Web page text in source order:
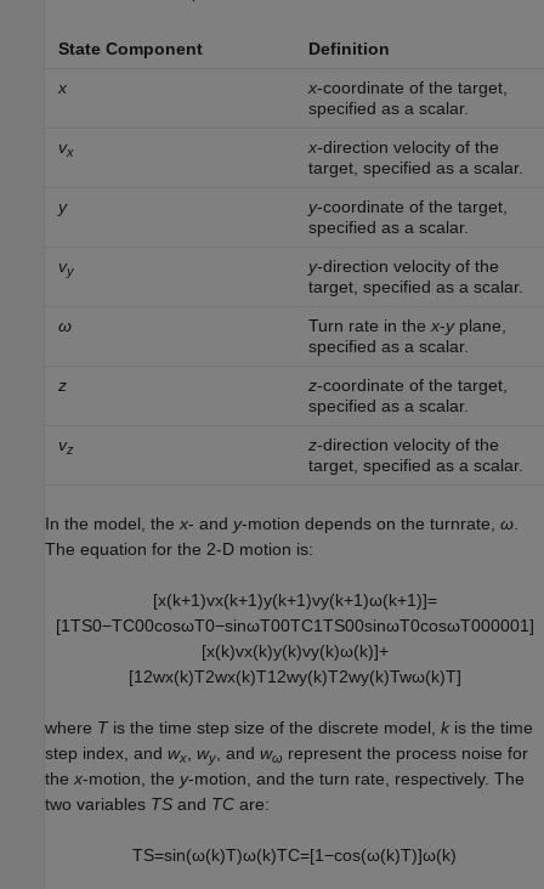
State Component
Definition
x
x-coordinate of the target,
specified as a scalar.
vx x-direction velocity of the
target, specified as a scalar.
y
y-coordinate of the target,
specified as a scalar.
vy y-direction velocity of the
target, specified as a scalar.
ω
Turn rate in the x-yplane,
specified as a scalar.
z
z-coordinate of the target,
specified as a scalar.
vz z-direction velocity of the
target, specified as a scalar.
In the model, the x- and y-motion depends on the turnrate, ω
The equation for the 2-D motion is:
[x(k+1)vx(k+1)y(k+1)vy(k+1)ω(k+1)]=
[1TS0−TC00cosωT0−sinωT00TC1TS00sinωT0cosωT000001]
[x(k)vx(k)y(k)vy(k)ω(k)]+
[1 2wx(k)T2wx(k)T1 2wy(k)T2wy(k)Twω(k)T]
where Tis the time step size of the discrete model, k is the time
step index, and wx wy , and wω represent the process noise for
the x-motion, the y-motion, and the turn rate, respectively. The
two variables TS and TC are:
TS=sin(ω(k)T)ω(k)TC=[1−cos(ω(k)T)]ω(k)